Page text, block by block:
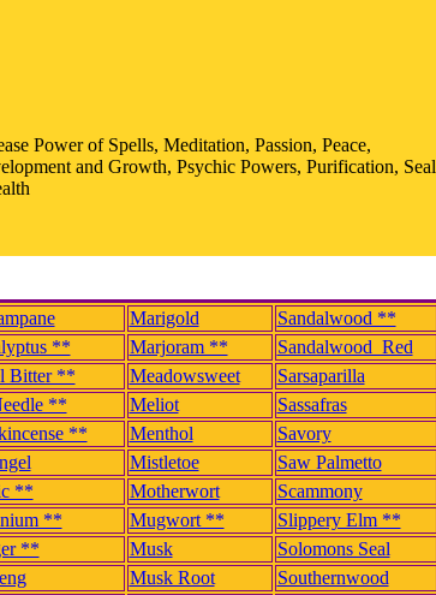
Power of Spells, Meditation, Passion, Peace,
and Growth, Psychic Powers, Purification, Seal
Marigold
Sandalwood **
** Marjoram **
Sandalwood_Red
Bitter ** Meadowsweet
Sarsaparilla
** Meliot
Sassafras
** Menthol
Savory
Mistletoe
Saw Palmetto
** Motherwort
Scammony
** Mugwort **
Slippery Elm **
** Musk
Solomons Seal
Musk Root
Southernwood